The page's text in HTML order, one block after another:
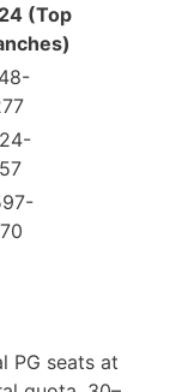
(Top
PG seats at